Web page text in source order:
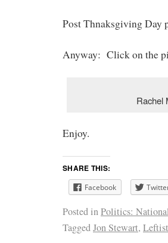
Post Thnaksgiving Day
Anyway: Click on the
Rachel
Enjoy.
SHARE THIS:
Facebook
Posted inPolitics:
TaggedJon Stewart, Leftist